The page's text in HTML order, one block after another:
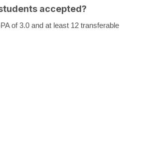
accepted?
of 3.0 and at least 12 transferable